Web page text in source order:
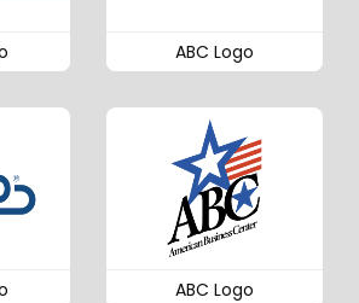
ABC Logo
ABC Logo